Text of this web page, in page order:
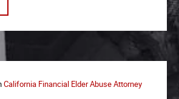
California Financial Elder Abuse Attorney